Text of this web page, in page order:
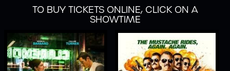
TO BUY TICKETS ONLINE, CLICK ON A
SHOWTIME